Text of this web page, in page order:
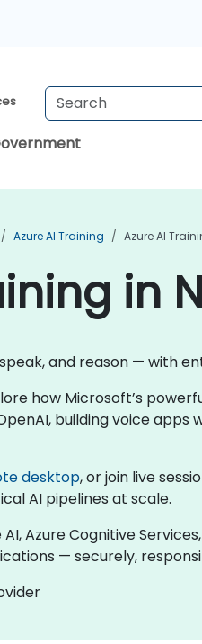
Azure AI Training Azure AI
in
and reason — with
how Microsoft’s
building voice apps
desktop, or join live
AI pipelines at scale.
Azure Cognitive
— securely,